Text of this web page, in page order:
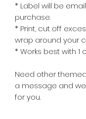
* Label will be
purchase.
* Print, cut off
wrap around your
* Works best with 1
Need other
a message and
for you.